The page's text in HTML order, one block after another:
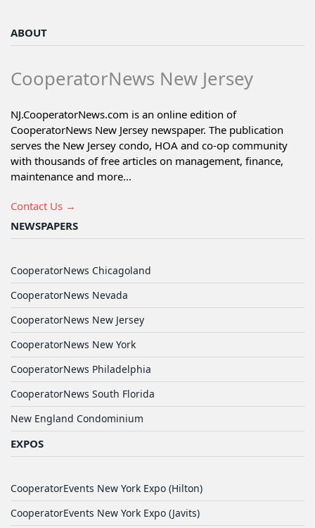
ABOUT
CooperatorNews New Jersey
NJ.CooperatorNews.com is an online edition of
CooperatorNews New Jersey newspaper. The publication
serves the New Jersey condo, HOA and co-op community
with thousands of free articles on management, finance,
maintenance and more...
Contact Us →
NEWSPAPERS
CooperatorNews Chicagoland
CooperatorNews Nevada
CooperatorNews New Jersey
CooperatorNews New York
CooperatorNews Philadelphia
CooperatorNews South Florida
New England Condominium
EXPOS
CooperatorEvents New York Expo (Hilton)
CooperatorEvents New York Expo (Javits)